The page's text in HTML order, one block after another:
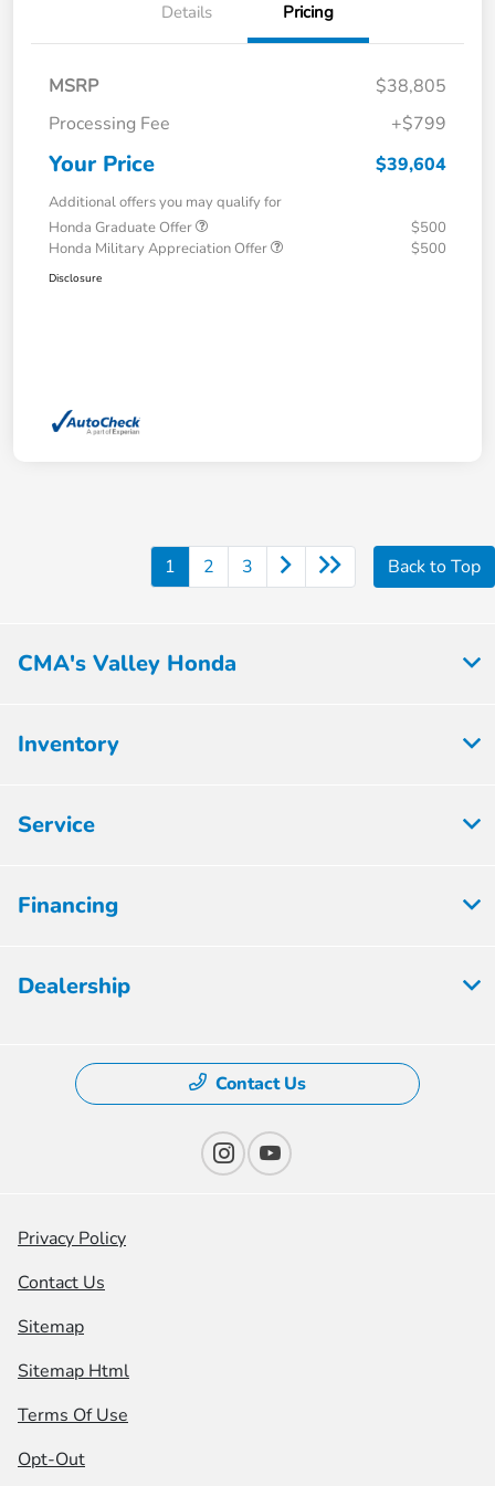
Details Pricing
MSRP
$38,805
Processing Fee
+$799
Your Price $39,604
Additional offers you may qualify for
Honda Graduate Offer
$500
Honda Military Appreciation Offer
$500
Disclosure
1 2 3 Back to Top
CMA's Valley Honda
Inventory
Service
Financing
Dealership
Contact Us
Privacy Policy
Contact Us
Sitemap
Sitemap Html
Terms Of Use
Opt-Out